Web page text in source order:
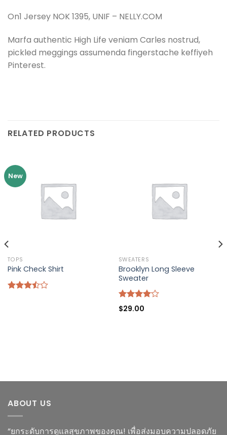
On1 Jersey NOK 1395, UNIF – NELLY.COM
Marfa authentic High Life veniam Carles nostrud,
pickled meggings assumenda fingerstache keffiyeh
Pinterest.
RELATED PRODUCTS
New
TOPS
Pink Check Shirt
SWEATERS
Brooklyn Long Sleeve
Sweater
Rated
4.00out
$29.00
ABOUT US
“ยกระดับการดูแลสุขภาพของคุณ! เพื่อส่งมอบความปลอดภัย